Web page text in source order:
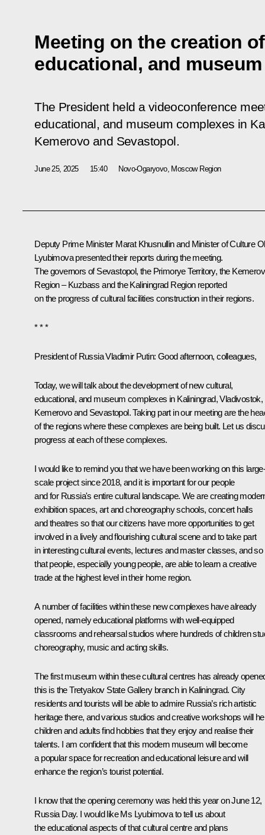
Meeting on the creation
educational, and
The President held a videoconference
educational, and museum complexes in
Kemerovo and Sevastopol.
June 25, 2025 15:40 Novo-Ogaryovo, Moscow Region
Deputy Prime Minister Marat Khusnullinand Minister of Culture
Lyubimovapresented their reports during the meeting.
The governors of Sevastopol, the Primorye Territory, the
Region – Kuzbass and the Kaliningrad Region reported
on the progress of cultural facilities construction in their regions.
* * *
President of Russia Vladimir Putin: Good afternoon, colleagues,
Today, we will talk about the development of new cultural,
educational, and museum complexes in Kaliningrad, Vladivostok,
Kemerovo and Sevastopol. Taking part in our meeting are the
of the regions where these complexes are being built. Let us
progress at each of these complexes.
I would like to remind you that we have been working on this
scale project since 2018, and it is important for our people
and for Russia's entire cultural landscape. We are creating
exhibition spaces, art and choreography schools, concert halls
and theatres so that our citizens have more opportunities to get
involved in a lively and flourishing cultural scene and to take part
in interesting cultural events, lectures and master classes, and so
that people, especially young people, are able to learn a creative
trade at the highest level in their home region.
A number of facilities within these new complexes have already
opened, namely educational platforms with well-equipped
classrooms and rehearsal studios where hundreds of children
choreography, music and acting skills.
The first museum within these cultural centres has already
this is the Tretyakov State Gallery branch in Kaliningrad. City
residents and tourists will be able to admire Russia’s rich artistic
heritage there, and various studios and creative workshops will
children and adults find hobbies that they enjoy and realise their
talents. I am confident that this modern museum will become
a popular space for recreation and educational leisure and will
enhance the region’s tourist potential.
I know that the opening ceremony was held this year on June 12,
Russia Day. I would like Ms Lyubimova to tell us about
the educational aspects of that cultural centre and plans